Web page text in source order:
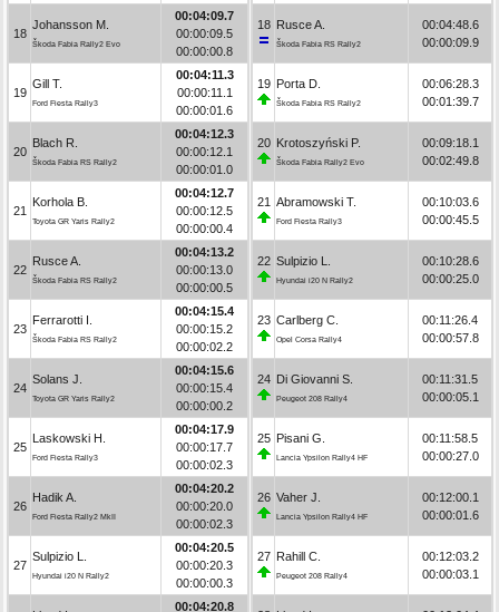
18
Johansson M.
Škoda Fabia Rally2 Evo
00:04:09.7
00:00:09.5
00:00:00.8
19
Gill T.
Ford Fiesta Rally3
00:04:11.3
00:00:11.1
00:00:01.6
20
Blach R.
Škoda Fabia RS Rally2
00:04:12.3
00:00:12.1
00:00:01.0
21
Korhola B.
Toyota GR Yaris Rally2
00:04:12.7
00:00:12.5
00:00:00.4
22
Rusce A.
Škoda Fabia RS Rally2
00:04:13.2
00:00:13.0
00:00:00.5
23
Ferrarotti I.
Škoda Fabia RS Rally2
00:04:15.4
00:00:15.2
00:00:02.2
24
Solans J.
Toyota GR Yaris Rally2
00:04:15.6
00:00:15.4
00:00:00.2
25
Laskowski H.
Ford Fiesta Rally3
00:04:17.9
00:00:17.7
00:00:02.3
26
Hadik A.
Ford Fiesta Rally2 MkII
00:04:20.2
00:00:20.0
00:00:02.3
27
Sulpizio L.
Hyundai i20 N Rally2
00:04:20.5
00:00:20.3
00:00:00.3
00:04:20.8
18 Rusce A.
Škoda Fabia RS Rally2
00:04:48.6
00:00:09.9
19 Porta D.
Škoda Fabia RS Rally2
00:06:28.3
00:01:39.7
20 Krotoszyński P.
Škoda Fabia Rally2 Evo
00:09:18.1
00:02:49.8
21 Abramowski T.
Ford Fiesta Rally3
00:10:03.6
00:00:45.5
22 Sulpizio L.
Hyundai i20 N Rally2
00:10:28.6
00:00:25.0
23 Carlberg C.
Opel Corsa Rally4
00:11:26.4
00:00:57.8
24 Di Giovanni S.
Peugeot 208 Rally4
00:11:31.5
00:00:05.1
25 Pisani G.
Lancia Ypsilon Rally4 HF
00:11:58.5
00:00:27.0
26 Vaher J.
Lancia Ypsilon Rally4 HF
00:12:00.1
00:00:01.6
27 Rahill C.
Peugeot 208 Rally4
00:12:03.2
00:00:03.1